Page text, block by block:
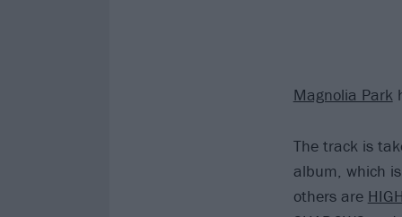
Magnolia Park
The track is
album, which
others are